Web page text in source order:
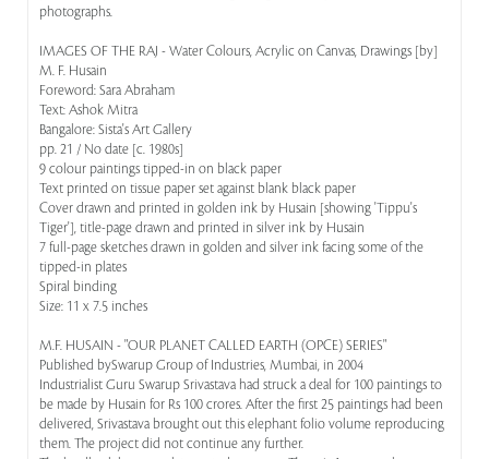
photographs.
IMAGES OF THE RAJ - Water Colours, Acrylic on Canvas, Drawings [by]
M. F. Husain
Foreword: Sara Abraham
Text: Ashok Mitra
Bangalore: Sista's Art Gallery
pp. 21 / No date [c. 1980s]
9 colour paintings tipped-in on black paper
Text printed on tissue paper set against blank black paper
Cover drawn and printed in golden ink by Husain [showing 'Tippu's
Tiger'], title-page drawn and printed in silver ink by Husain
7 full-page sketches drawn in golden and silver ink facing some of the
tipped-in plates
Spiral binding
Size: 11 x 7.5 inches
M.F. HUSAIN - "OUR PLANET CALLED EARTH (OPCE) SERIES"
Published bySwarup Group of Industries, Mumbai, in 2004
Industrialist Guru Swarup Srivastava had struck a deal for 100 paintings to
be made by Husain for Rs 100 crores. After the first 25 paintings had been
delivered, Srivastava brought out this elephant folio volume reproducing
them. The project did not continue any further.